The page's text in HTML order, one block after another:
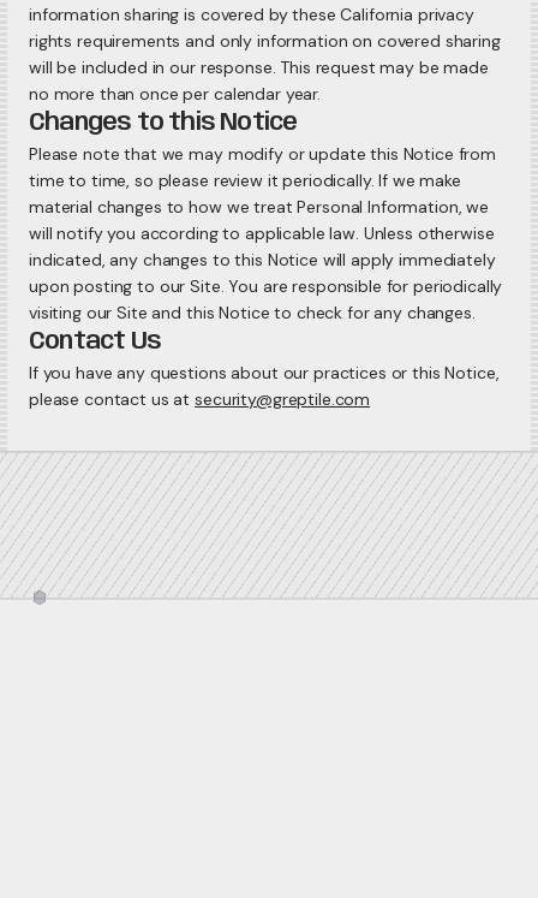
information sharing is covered by these California privacy
rights requirements and only information on covered sharing
will be included in our response. This request may be made
no more than once per calendar year.
Changes to this Notice
Please note that we may modify or update this Notice from
time to time, so please review it periodically. If we make
material changes to how we treat Personal Information, we
will notify you according to applicable law. Unless otherwise
indicated, any changes to this Notice will apply immediately
upon posting to our Site. You are responsible for periodically
visiting our Site and this Notice to check for any changes.
Contact Us
If you have any questions about our practices or this Notice,
please contact us atsecurity@greptile.com